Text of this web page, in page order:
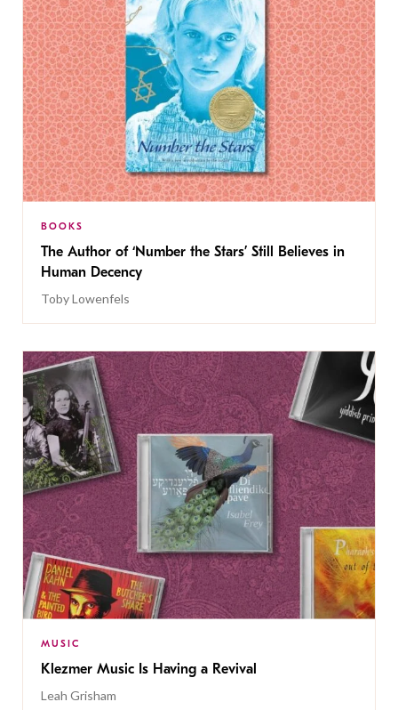
BOOKS
The Author of ‘Number the Stars’ Still Believes in
Human Decency
Toby Lowenfels
MUSIC
Klezmer Music Is Having a Revival
Leah Grisham